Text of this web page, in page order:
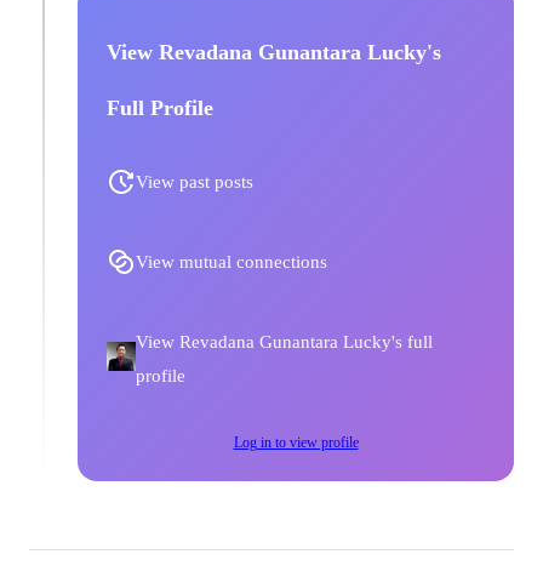
View Revadana Gunantara Lucky's
Full Profile
View past posts
View mutual connections
View Revadana Gunantara Lucky's full
profile
Log in to view profile